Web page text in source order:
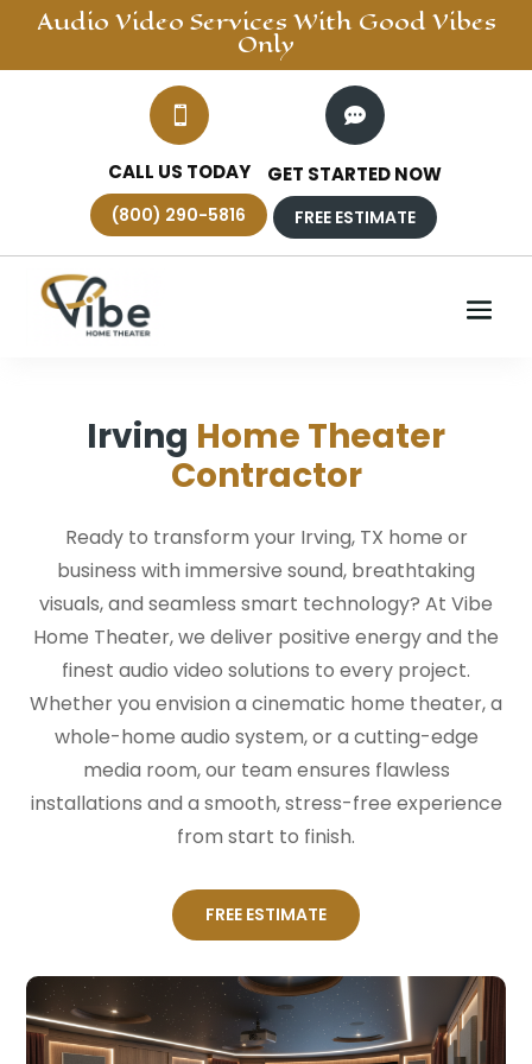
Audio Video Services With Good Vibes
Only

CALL US TODAY
(800) 290-5816

GET STARTED NOW
FREE ESTIMATE
Irving Home Theater
Contractor
Ready to transform your Irving, TX home or
business with immersive sound, breathtaking
visuals, and seamless smart technology? At Vibe
Home Theater, we deliver positive energy and the
finest audio video solutions to every project.
Whether you envision a cinematic home theater, a
whole-home audio system, or a cutting-edge
media room, our team ensures flawless
installations and a smooth, stress-free experience
from start to finish.
FREE ESTIMATE